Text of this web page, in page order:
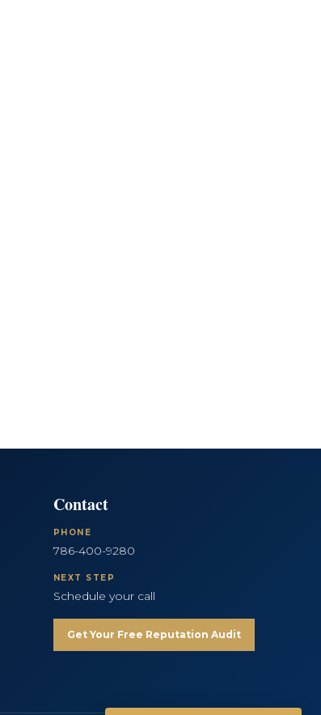
Contact
PHONE
786-400-9280
NEXT STEP
Schedule your call
Get Your Free Reputation Audit